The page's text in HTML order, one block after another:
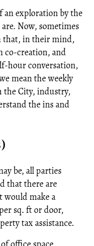
an exploration by the
Now, sometimes
that, in their mind,
co-creation, and
hour conversation,
mean the weekly
the City, industry,
the ins and
be, all parties
that there are
make a
sq. ft or door,
tax assistance.